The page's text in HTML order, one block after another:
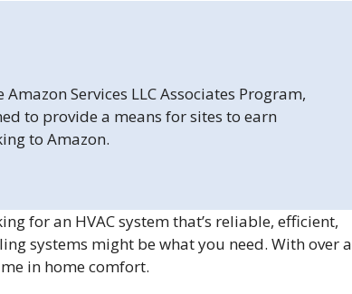
Services LLC Associates Program,
to provide a means for sites to earn
to Amazon.
for an HVAC system that’s reliable, efficient,
systems might be what you need. With over a
in home comfort.